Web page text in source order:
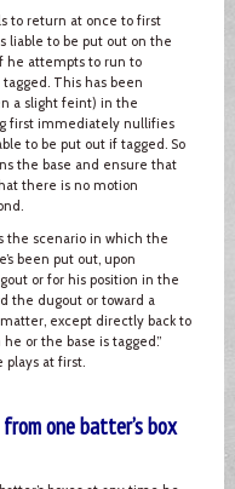
to return at once to first
liable to be put out on the
he attempts to run to
This has been
a slight feint) in the
first immediately nullifies
to be put out if tagged. So
the base and ensure that
there is no motion
the scenario in which the
been put out, upon
or for his position in the
the dugout or toward a
except directly back to
or the base is tagged.”
plays at first.
one batter’s box